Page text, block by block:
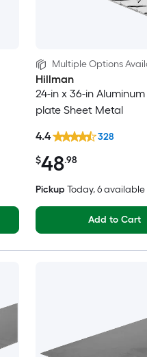
Multiple Options
Hillman
24-in x 36-in
plate Sheet Metal
$48.98
4.4 328
Pickup Today, 6 available
Add to Cart